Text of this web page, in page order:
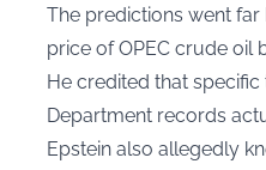
The predictions went
price of OPEC crude oil
He credited that
Department records
Epstein also allegedly